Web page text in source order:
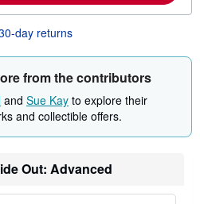
b
u
s
i
p
i
g
a
t
day returns
from the contributors
and Sue Kay to explore their
and collectible offers.
Out: Advanced